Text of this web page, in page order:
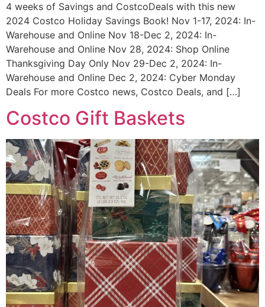
4 weeks of Savings and CostcoDeals with this new
2024 Costco Holiday Savings Book! Nov 1-17, 2024: In-
Warehouse and Online Nov 18-Dec 2, 2024: In-
Warehouse and Online Nov 28, 2024: Shop Online
Thanksgiving Day Only Nov 29-Dec 2, 2024: In-
Warehouse and Online Dec 2, 2024: Cyber Monday
Deals For more Costco news, Costco Deals, and […]
Costco Gift Baskets